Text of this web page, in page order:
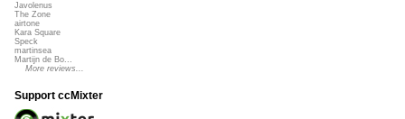
Javolenus
The Zone
airtone
Kara Square
Speck
martinsea
Martijn de Bo...
More reviews...
Support ccMixter